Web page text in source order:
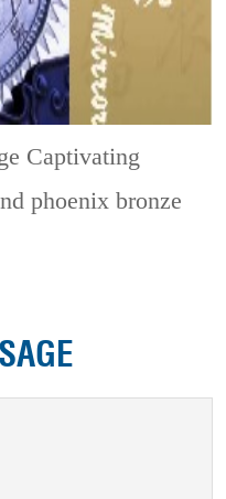
Captivating
phoenix bronze